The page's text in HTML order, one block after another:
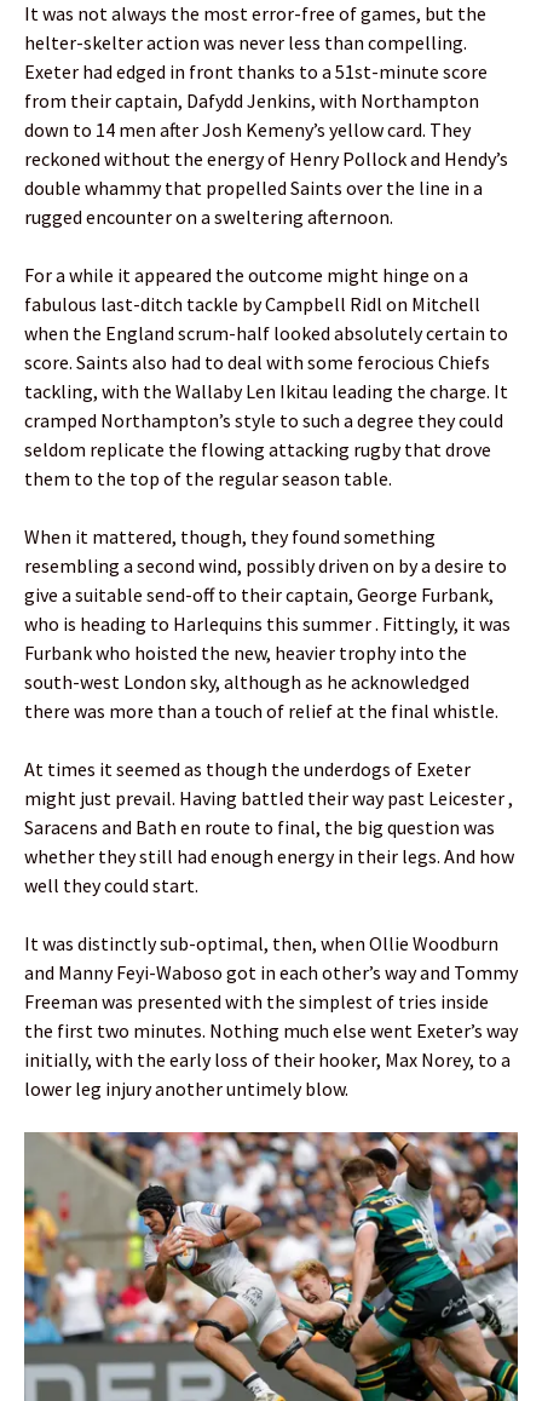
It was not always the most error-free of games, but the
helter-skelter action was never less than compelling.
Exeter had edged in front thanks to a 51st-minute score
from their captain, Dafydd Jenkins, with Northampton
down to 14 men after Josh Kemeny’s yellow card. They
reckoned without the energy of Henry Pollock and Hendy’s
double whammy that propelled Saints over the line in a
rugged encounter on a sweltering afternoon.
For a while it appeared the outcome might hinge on a
fabulous last-ditch tackle by Campbell Ridl on Mitchell
when the England scrum-half looked absolutely certain to
score. Saints also had to deal with some ferocious Chiefs
tackling, with the Wallaby Len Ikitau leading the charge. It
cramped Northampton’s style to such a degree they could
seldom replicate the flowing attacking rugby that drove
them to the top of the regular season table.
When it mattered, though, they found something
resembling a second wind, possibly driven on by a desire to
give a suitable send-off to their captain, George Furbank,
who is heading to Harlequins this summer . Fittingly, it was
Furbank who hoisted the new, heavier trophy into the
south-west London sky, although as he acknowledged
there was more than a touch of relief at the final whistle.
At times it seemed as though the underdogs of Exeter
might just prevail. Having battled their way past Leicester ,
Saracens and Bath en route to final, the big question was
whether they still had enough energy in their legs. And how
well they could start.
It was distinctly sub-optimal, then, when Ollie Woodburn
and Manny Feyi-Waboso got in each other’s way and Tommy
Freeman was presented with the simplest of tries inside
the first two minutes. Nothing much else went Exeter’s way
initially, with the early loss of their hooker, Max Norey, to a
lower leg injury another untimely blow.